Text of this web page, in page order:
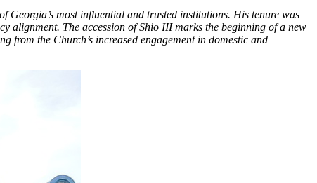
most influential and trusted institutions. His tenure was
alignment. The accession of Shio III marks the beginning of a new
from the Church’s increased engagement in domestic and